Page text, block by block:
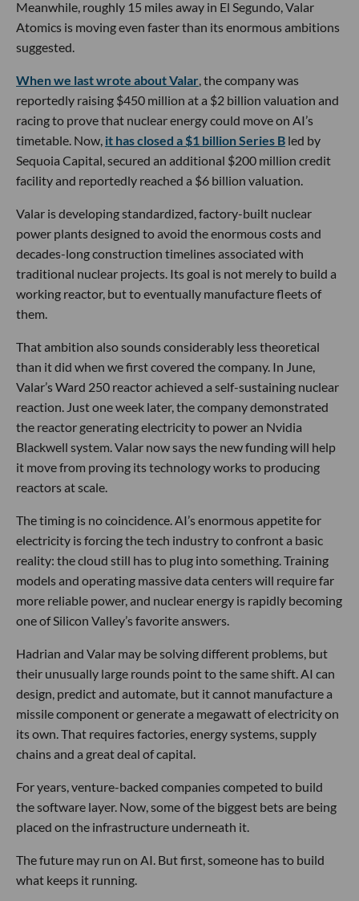
Meanwhile, roughly 15 miles away in El Segundo, Valar
Atomics is moving even faster than its enormous ambitions
suggested.
When we last wrote about Valar, the company was
reportedly raising $450 million at a $2 billion valuation and
racing to prove that nuclear energy could move on AI’s
timetable. Now, it has closed a $1 billion Series B led by
Sequoia Capital, secured an additional $200 million credit
facility and reportedly reached a $6 billion valuation.
Valar is developing standardized, factory-built nuclear
power plants designed to avoid the enormous costs and
decades-long construction timelines associated with
traditional nuclear projects. Its goal is not merely to build a
working reactor, but to eventually manufacture fleets of
them.
That ambition also sounds considerably less theoretical
than it did when we first covered the company. In June,
Valar’s Ward 250 reactor achieved a self-sustaining nuclear
reaction. Just one week later, the company demonstrated
the reactor generating electricity to power an Nvidia
Blackwell system. Valar now says the new funding will help
it move from proving its technology works to producing
reactors at scale.
The timing is no coincidence. AI’s enormous appetite for
electricity is forcing the tech industry to confront a basic
reality: the cloud still has to plug into something. Training
models and operating massive data centers will require far
more reliable power, and nuclear energy is rapidly becoming
one of Silicon Valley’s favorite answers.
Hadrian and Valar may be solving different problems, but
their unusually large rounds point to the same shift. AI can
design, predict and automate, but it cannot manufacture a
missile component or generate a megawatt of electricity on
its own. That requires factories, energy systems, supply
chains and a great deal of capital.
For years, venture-backed companies competed to build
the software layer. Now, some of the biggest bets are being
placed on the infrastructure underneath it.
The future may run on AI. But first, someone has to build
what keeps it running.